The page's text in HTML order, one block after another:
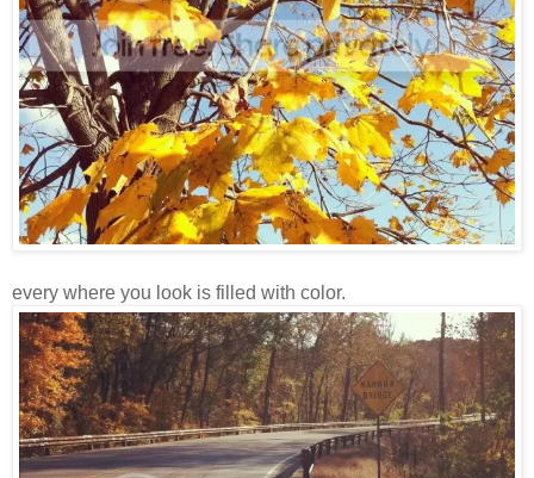
every where you look is filled with color.